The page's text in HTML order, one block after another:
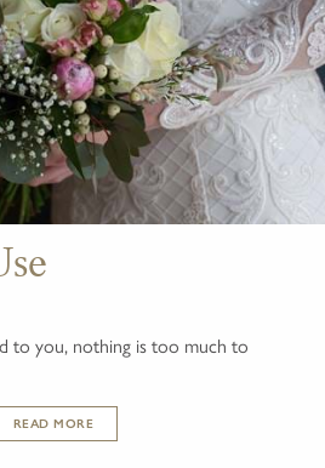
to you, nothing is too much to
READ MORE